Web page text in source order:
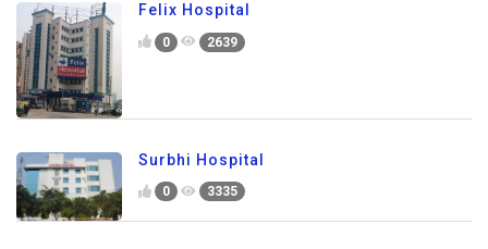
Felix Hospital
0 2639
Surbhi Hospital
0 3335